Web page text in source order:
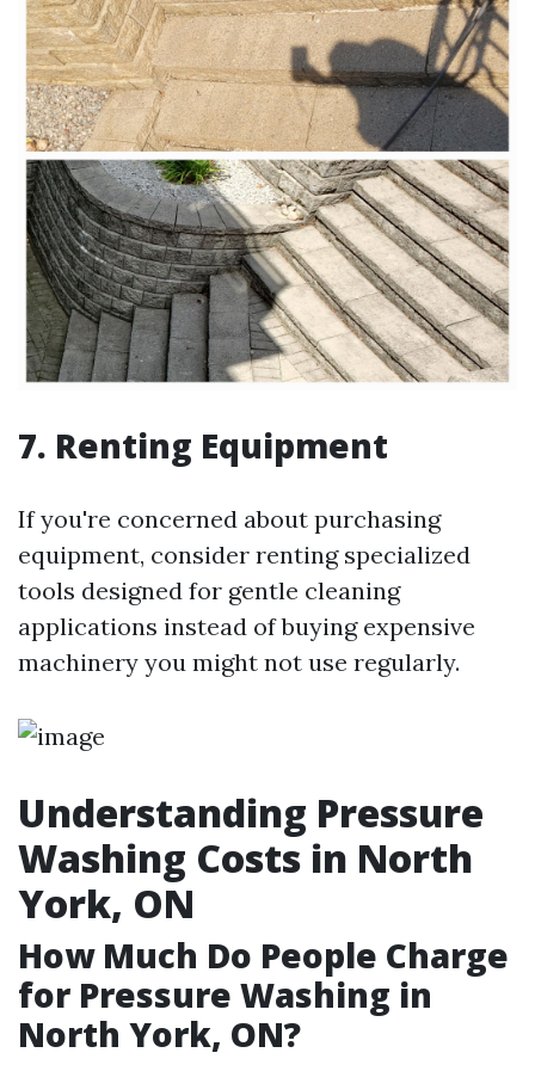
7. Renting Equipment
If you're concerned about purchasing
equipment, consider renting specialized
tools designed for gentle cleaning
applications instead of buying expensive
machinery you might not use regularly.
Understanding Pressure
Washing Costs in North
York, ON
How Much Do People Charge
for Pressure Washing in
North York, ON?